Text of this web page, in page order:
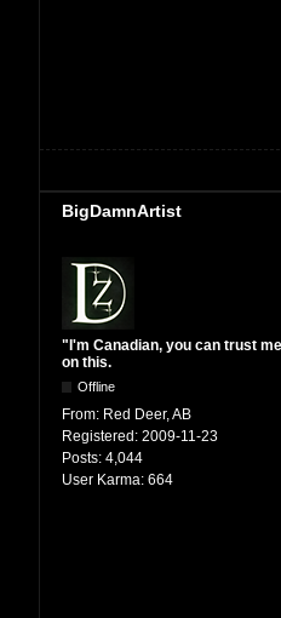
BigDamnArtist
"I'm Canadian, you can trust me
on this.
Offline
From: Red Deer, AB
Registered: 2009-11-23
Posts: 4,044
User Karma: 664